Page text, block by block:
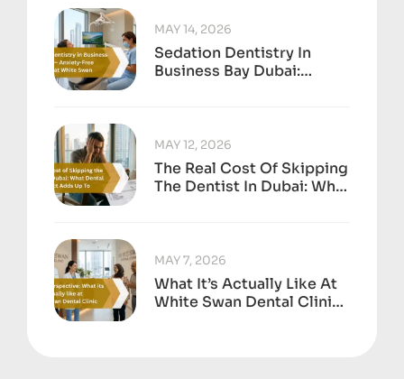
Sedation Dentistry In
Business Bay Dubai:
MAY 14, 2026
The Real Cost Of Skipping
The Dentist In Dubai: What
MAY 12, 2026
What It’s Actually Like At
White Swan Dental Clinic,
MAY 7, 2026